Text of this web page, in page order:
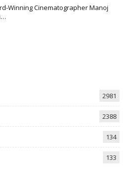
Winning Cinematographer Manoj
2981
2388
134
133